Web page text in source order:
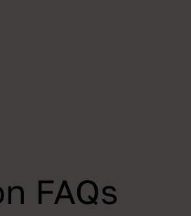
FAQs